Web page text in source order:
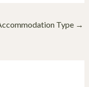
Type →